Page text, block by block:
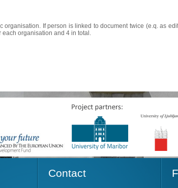
If person is linked to document twice (e.q. as
organisation and 4 in total.
Contact